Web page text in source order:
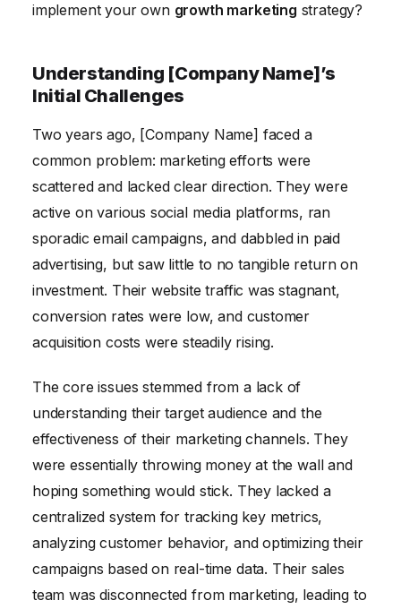
implement your own growth marketing strategy?
Understanding [Company Name]’s
Initial Challenges
Two years ago, [Company Name] faced a
common problem: marketing efforts were
scattered and lacked clear direction. They were
active on various social media platforms, ran
sporadic email campaigns, and dabbled in paid
advertising, but saw little to no tangible return on
investment. Their website traffic was stagnant,
conversion rates were low, and customer
acquisition costs were steadily rising.
The core issues stemmed from a lack of
understanding their target audience and the
effectiveness of their marketing channels. They
were essentially throwing money at the wall and
hoping something would stick. They lacked a
centralized system for tracking key metrics,
analyzing customer behavior, and optimizing their
campaigns based on real-time data. Their sales
team was disconnected from marketing, leading to